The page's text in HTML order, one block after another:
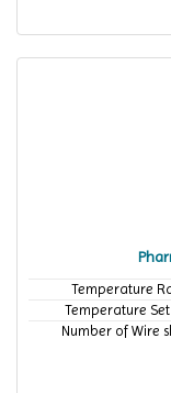
Temperature
Temperature
Number of Wire